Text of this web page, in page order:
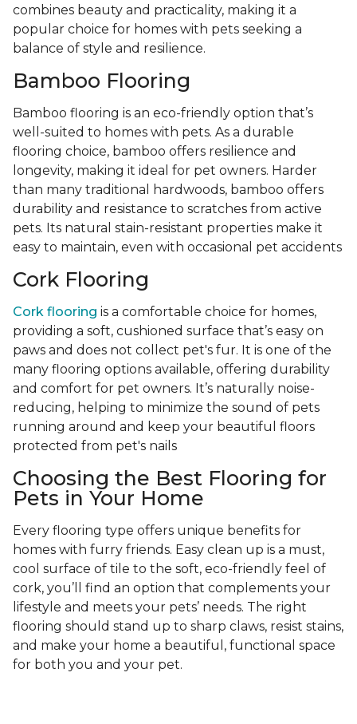
combines beauty and practicality, making it a
popular choice for homes with pets seeking a
balance of style and resilience.
Bamboo Flooring
Bamboo flooring is an eco-friendly option that’s
well-suited to homes with pets. As a durable
flooring choice, bamboo offers resilience and
longevity, making it ideal for pet owners. Harder
than many traditional hardwoods, bamboo offers
durability and resistance to scratches from active
pets. Its natural stain-resistant properties make it
easy to maintain, even with occasional pet accidents
Cork Flooring
Cork flooring is a comfortable choice for homes,
providing a soft, cushioned surface that’s easy on
paws and does not collect pet's fur. It is one of the
many flooring options available, offering durability
and comfort for pet owners. It’s naturally noise-
reducing, helping to minimize the sound of pets
running around and keep your beautiful floors
protected from pet's nails
Choosing the Best Flooring for
Pets in Your Home
Every flooring type offers unique benefits for
homes with furry friends. Easy clean up is a must,
cool surface of tile to the soft, eco-friendly feel of
cork, you’ll find an option that complements your
lifestyle and meets your pets’ needs. The right
flooring should stand up to sharp claws, resist stains,
and make your home a beautiful, functional space
for both you and your pet.